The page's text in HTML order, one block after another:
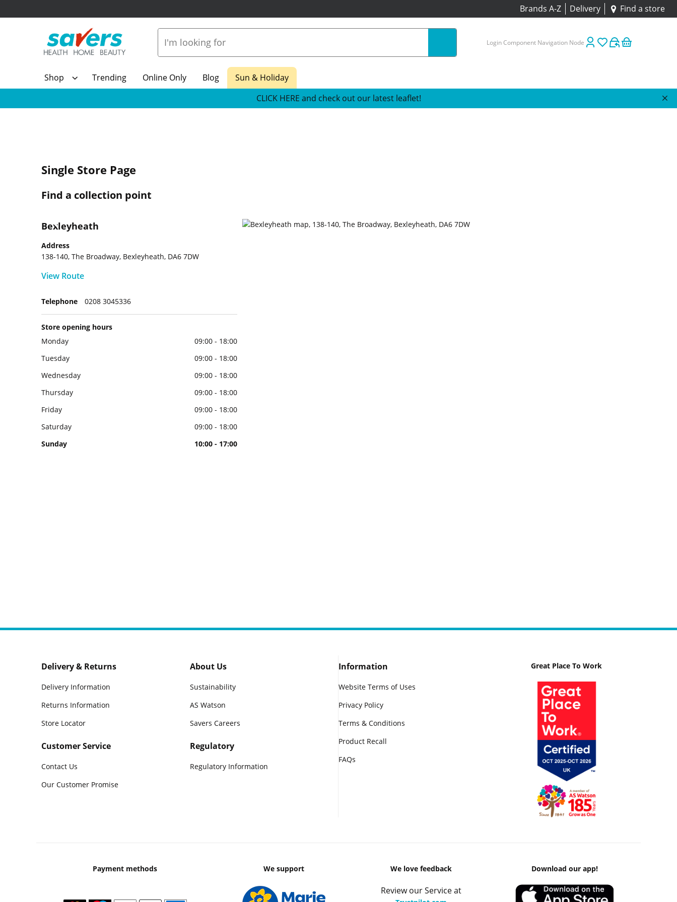
Brands A-Z Delivery Find a store
Login Component Navigation Node
Shop Trending Online Only Blog
Sun & Holiday
CLICK HERE and check out our latest leaflet!
Single Store Page
Find a collection point
Bexleyheath
Address
138-140, The Broadway, Bexleyheath, DA6 7DW
View Route
Telephone 0208 3045336
Store opening hours
Monday
09:00 - 18:00
Tuesday
09:00 - 18:00
Wednesday
09:00 - 18:00
Thursday
09:00 - 18:00
Friday
09:00 - 18:00
Saturday
09:00 - 18:00
Sunday
10:00 - 17:00
Delivery & Returns
Delivery Information
Returns Information
Store Locator
Customer Service
Contact Us
Our Customer Promise
About Us
Sustainability
AS Watson
Savers Careers
Regulatory
Regulatory Information
Information
Website Terms of Uses
Privacy Policy
Terms & Conditions
Product Recall
FAQs
Great Place To Work
Payment methods We support We love feedback
Review our Service at
Download our app!